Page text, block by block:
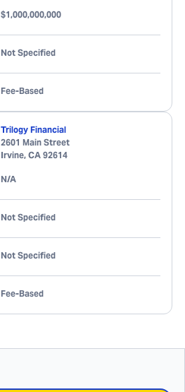
$1,000,000,000
Not Specified
Fee-Based
Trilogy Financial
2601 Main Street
Irvine, CA 92614
N/A
Not Specified
Not Specified
Fee-Based